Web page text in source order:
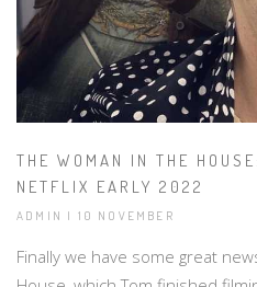
THE WOMAN IN THE
NETFLIX EARLY 2022
ADMIN | 10 NOVEMBER
Finally we have some great